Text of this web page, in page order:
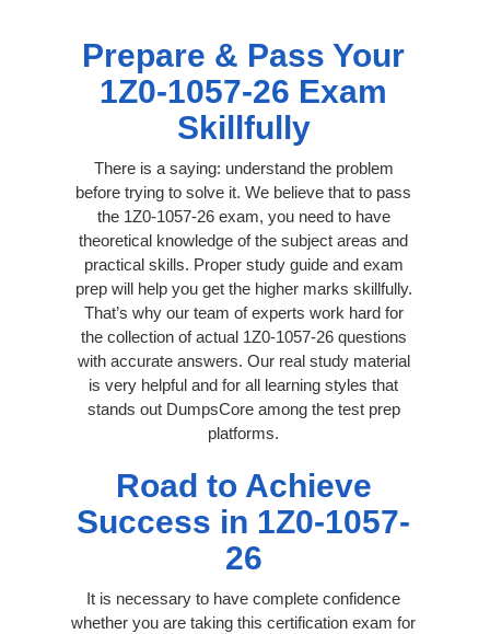
Prepare & Pass Your
1Z0-1057-26 Exam
Skillfully
There is a saying: understand the problem
before trying to solve it. We believe that to pass
the 1Z0-1057-26 exam, you need to have
theoretical knowledge of the subject areas and
practical skills. Proper study guide and exam
prep will help you get the higher marks skillfully.
That’s why our team of experts work hard for
the collection of actual 1Z0-1057-26 questions
with accurate answers. Our real study material
is very helpful and for all learning styles that
stands out DumpsCore among the test prep
platforms.
Road to Achieve
Success in 1Z0-1057-
26
It is necessary to have complete confidence
whether you are taking this certification exam for